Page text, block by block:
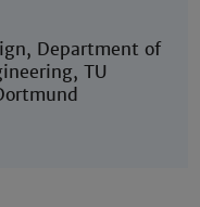
Department of
TU